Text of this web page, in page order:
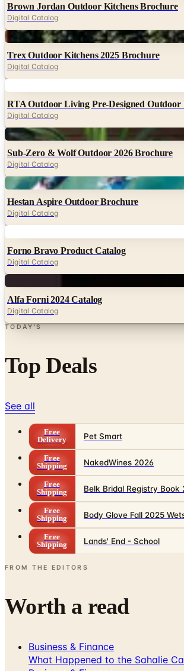
Brown Jordan Outdoor Kitchens Brochure
Digital Catalog
Digital
Trex Outdoor Kitchens 2025 Brochure
Digital Catalog
RTA Outdoor Living Pre-Designed Outdoor
Digital Catalog
Digital
Sub-Zero & Wolf Outdoor 2026 Brochure
Digital Catalog
Digital
Hestan Aspire Outdoor Brochure
Digital Catalog
Forno Bravo Product Catalog
Digital Catalog
Alfa Forni 2024 Catalog
Digital Catalog
TODAY'S
Top Deals
See all
Free
Delivery
Pet Smart
Free
Shipping
NakedWines 2026
Free
Shipping
Belk Bridal Registry Book
Free
Shipping
Body Glove Fall 2025
Free
Shipping
Lands' End - School
FROM THE EDITORS
Worth a read
Business & Finance
What Happened to the Sahalie